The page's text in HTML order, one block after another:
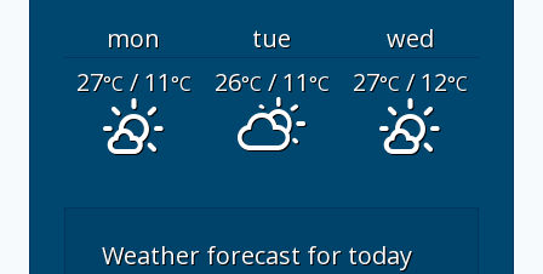
mon tue
wed
27°C/ 11°C 26°C/ 11°C 27°C/ 12°C
Weather forecast for today